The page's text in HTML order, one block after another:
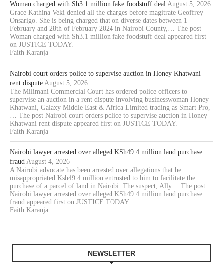
Woman charged with Sh3.1 million fake foodstuff deal August 5, 2026
Grace Kathina Veki denied all the charges before magitrate Geoffrey
Onsarigo. She is being charged that on diverse dates between 1
February and 28th of February 2024 in Nairobi County,… The post
Woman charged with Sh3.1 million fake foodstuff deal appeared first
on JUSTICE TODAY.
Faith Karanja
Nairobi court orders police to supervise auction in Honey Khatwani
rent dispute August 5, 2026
The Milimani Commercial Court has ordered police officers to
supervise an auction in a rent dispute involving businesswoman Honey
Khatwani, Galaxy Middle East & Africa Limited trading as Smart Pro,
… The post Nairobi court orders police to supervise auction in Honey
Khatwani rent dispute appeared first on JUSTICE TODAY.
Faith Karanja
Nairobi lawyer arrested over alleged KSh49.4 million land purchase
fraud August 4, 2026
A Nairobi advocate has been arrested over allegations that he
misappropriated Ksh49.4 million entrusted to him to facilitate the
purchase of a parcel of land in Nairobi. The suspect, Ally… The post
Nairobi lawyer arrested over alleged KSh49.4 million land purchase
fraud appeared first on JUSTICE TODAY.
Faith Karanja
NEWSLETTER